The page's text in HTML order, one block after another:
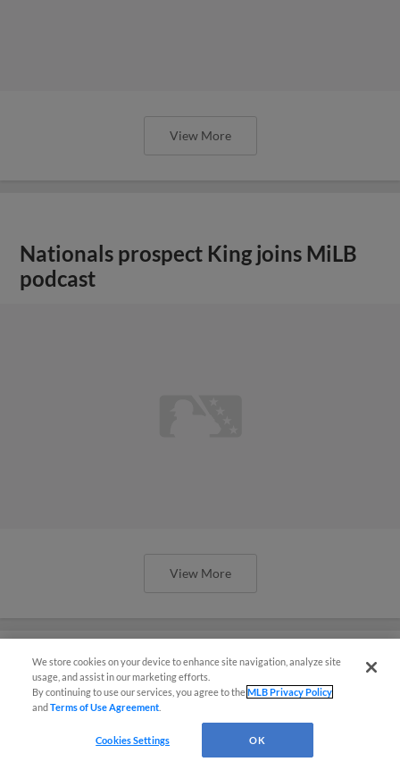
View More
Nationals prospect King joins MiLB
podcast
View More
Here are the 2025 All-Spring
Breakout Teams
We store cookies on your device to enhance site navigation, analyze site
usage, and assist in our marketing efforts.
By continuing to use our services, you agree to theMLB Privacy Policy
andTerms of Use Agreement
Cookies Settings OK